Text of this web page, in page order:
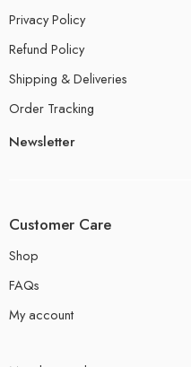
Privacy Policy
Refund Policy
Shipping & Deliveries
Order Tracking
Newsletter
Customer Care
Shop
FAQs
My account